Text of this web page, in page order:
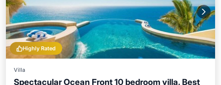
Highly Rated
Villa
Spectacular Ocean Front 10 bedroom villa. Best